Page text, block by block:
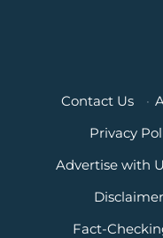
Contact Us ·
Privacy
Advertise with
Disclaimer
Fact-